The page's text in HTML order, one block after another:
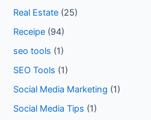
Real Estate (25)
Receipe (94)
seo tools (1)
SEO Tools (1)
Social Media Marketing (1)
Social Media Tips (1)